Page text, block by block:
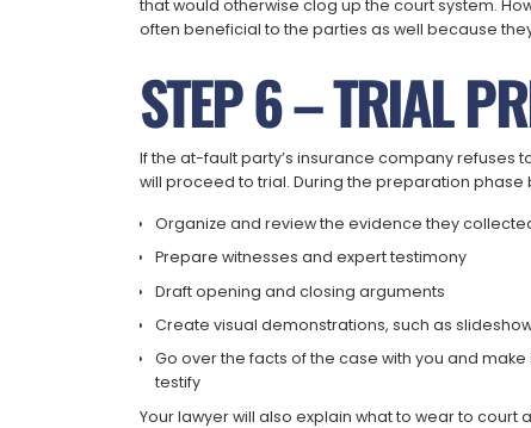
that would otherwise clog up the court system.
often beneficial to the parties as well because
STEP 6 – TRIAL
If the at-fault party’s insurance company refuses
will proceed to trial. During the preparation phase
Organize and review the evidence they
Prepare witnesses and expert testimony
Draft opening and closing arguments
Create visual demonstrations, such as
Go over the facts of the case with you and
testify
Your lawyer will also explain what to wear to